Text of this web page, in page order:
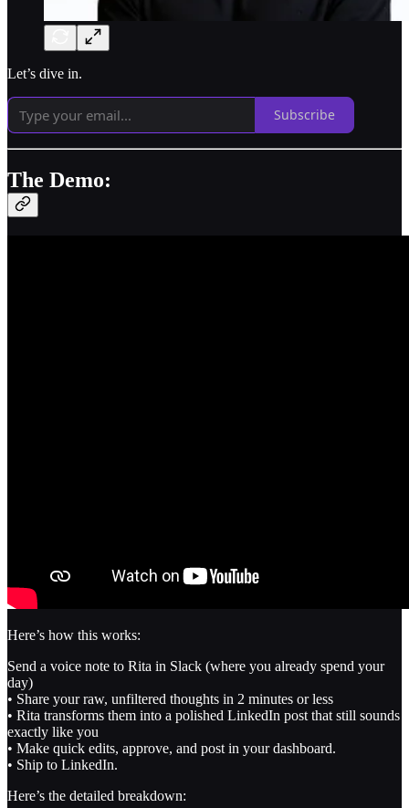
Let’s dive in.
Subscribe
The Demo:
Here’s how this works:
Send a voice note to Rita in Slack (where you already spend your
day)
• Share your raw, unfiltered thoughts in 2 minutes or less
• Rita transforms them into a polished LinkedIn post that still sounds
exactly like you
• Make quick edits, approve, and post in your dashboard.
• Ship to LinkedIn.
Here’s the detailed breakdown: